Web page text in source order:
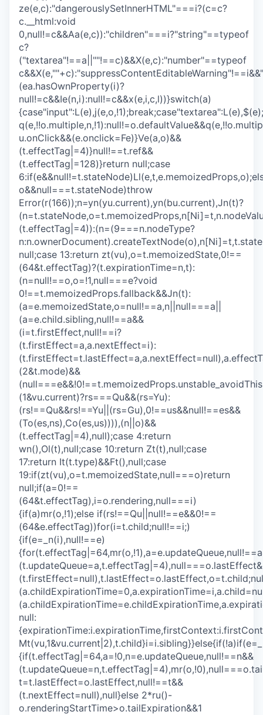
ze(e,c):"dangerouslySetInnerHTML"===i?(c=c?
c.__html:void
0,null!=c&&Aa(e,c)):"children"===i?"string"==typeof
c?
("textarea"!==a||""!==c)&&X(e,c):"number"==typeof
(ea.hasOwnProperty(i)?
null!=c&&Ie(n,i):null!=c&&x(e,i,c,l))}switch(a)
u.onClick&&(e.onclick=Fe)}Ve(a,o)&&
(t.effectTag|=4)}null!==t.ref&&
(t.effectTag|=128)}return null;case
o&&null===t.stateNode)throw
Error(r(166));n=yn(yu.current),yn(bu.current),Jn(t)?
(t.effectTag|=4)):(n=(9===n.nodeType?
null;case 13:return zt(vu),o=t.memoizedState,0!==
(64&t.effectTag)?(t.expirationTime=n,t):
(n=null!==o,o=!1,null===e?void
0!==t.memoizedProps.fallback&&Jn(t):
(a=e.memoizedState,o=null!==a,n||null===a||
(a=e.child.sibling,null!==a&&
(i=t.firstEffect,null!==i?
(t.firstEffect=a,a.nextEffect=i):
(2&t.mode)&&
(1&vu.current)?rs===Qu&&(rs=Yu):
(rs!==Qu&&rs!==Yu||(rs=Gu),0!==us&&null!==es&&
(To(es,ns),Co(es,us)))),(n||o)&&
(t.effectTag|=4),null);case 4:return
wn(),Ol(t),null;case 10:return Zt(t),null;case
17:return It(t.type)&&Ft(),null;case
19:if(zt(vu),o=t.memoizedState,null===o)return
null;if(a=0!==
(64&t.effectTag),i=o.rendering,null===i)
{if(a)mr(o,!1);else if(rs!==Qu||null!==e&&0!==
(64&e.effectTag))for(i=t.child;null!==i;)
{if(e=_n(i),null!==e)
null:
{if(t.effectTag|=64,a=!0,n=e.updateQueue,null!==n&&
t=t.lastEffect=o.lastEffect,null!==t&&
(t.nextEffect=null),null}else 2*ru()-
o.renderingStartTime>o.tailExpiration&&1